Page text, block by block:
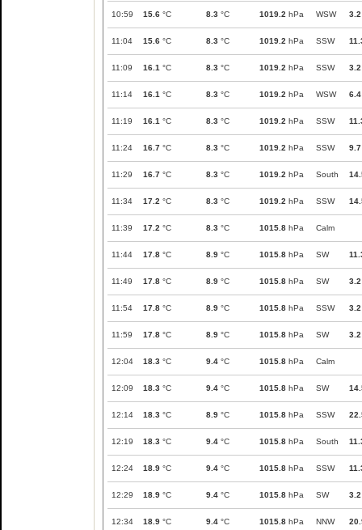
10:59 15.6 °C 8.3 °C 1019.2 hPa WSW 3.2
11:04 15.6 °C 8.3 °C 1019.2 hPa SSW
11:09 16.1 °C 8.3 °C 1019.2 hPa SSW 3.2
11:14 16.1 °C 8.3 °C 1019.2 hPa WSW 6.4
11:19 16.1 °C 8.3 °C 1019.2 hPa SSW
11:24 16.7 °C 8.3 °C 1019.2 hPa SSW 9.7
11:29 16.7 °C 8.3 °C 1019.2 hPa South
11:34 17.2 °C 8.3 °C 1019.2 hPa SSW
11:39 17.2 °C 8.3 °C 1015.8 hPa Calm
11:44 17.8 °C 8.9 °C 1015.8 hPa SW
11:49 17.8 °C 8.9 °C 1015.8 hPa SW 3.2
11:54 17.8 °C 8.9 °C 1015.8 hPa SSW 3.2
11:59 17.8 °C 8.9 °C 1015.8 hPa SW 3.2
12:04 18.3 °C 9.4 °C 1015.8 hPa Calm
12:09 18.3 °C 9.4 °C 1015.8 hPa SW
12:14 18.3 °C 8.9 °C 1015.8 hPa SSW
12:19 18.3 °C 9.4 °C 1015.8 hPa South
12:24 18.9 °C 9.4 °C 1015.8 hPa SSW
12:29 18.9 °C 9.4 °C 1015.8 hPa SW 3.2
12:34 18.9 °C 9.4 °C 1015.8 hPa NNW